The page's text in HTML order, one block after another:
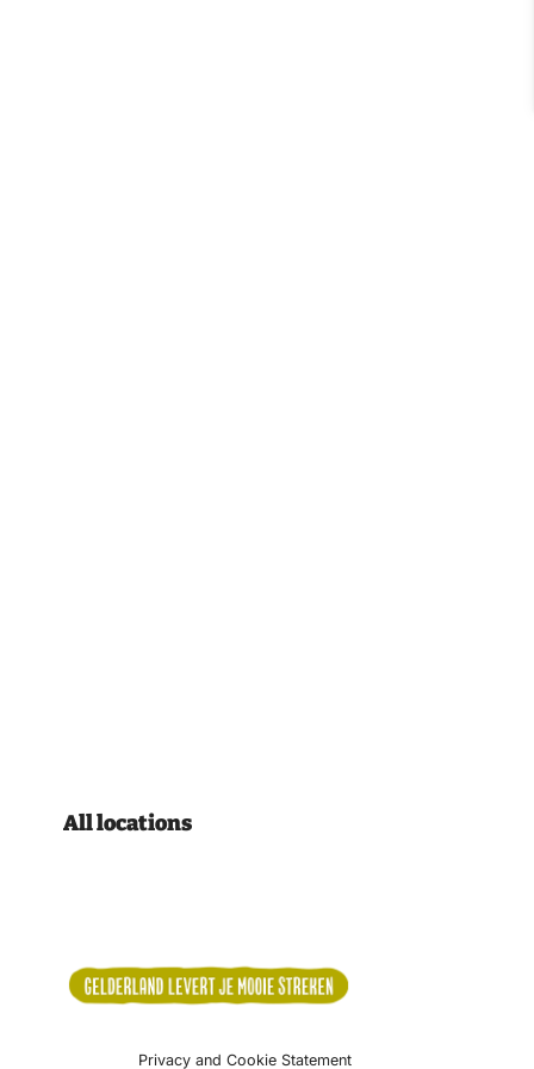
All locations
Privacy and Cookie Statement